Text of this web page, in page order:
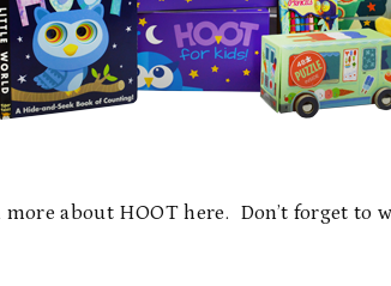
more about HOOT here. Don’t forget